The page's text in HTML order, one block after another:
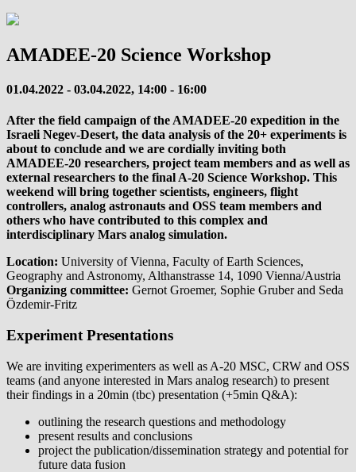
AMADEE-20 Science Workshop
01.04.2022 - 03.04.2022, 14:00 - 16:00
After the field campaign of the AMADEE-20 expedition in the
Israeli Negev-Desert, the data analysis of the 20+ experiments is
about to conclude and we are cordially inviting both
AMADEE-20 researchers, project team members and as well as
external researchers to the final A-20 Science Workshop. This
weekend will bring together scientists, engineers, flight
controllers, analog astronauts and OSS team members and
others who have contributed to this complex and
interdisciplinary Mars analog simulation.
Location: University of Vienna, Faculty of Earth Sciences,
Geography and Astronomy, Althanstrasse 14, 1090 Vienna/Austria
Organizing committee: Gernot Groemer, Sophie Gruber and Seda
Özdemir-Fritz
Experiment Presentations
We are inviting experimenters as well as A-20 MSC, CRW and OSS
teams (and anyone interested in Mars analog research) to present
their findings in a 20min (tbc) presentation (+5min Q&A):
outlining the research questions and methodology
present results and conclusions
project the publication/dissemination strategy and potential for
future data fusion